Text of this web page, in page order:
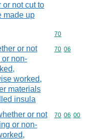
or not cut to
made up
Commodity
70
or not
or non-
worked,
materials
insula
Commodity
70 06
or not
or non-
Commodity
70 06 00